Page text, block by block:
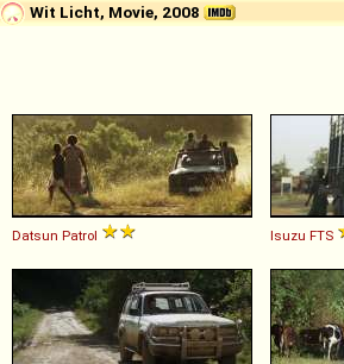
Wit Licht, Movie, 2008
Datsun Patrol Isuzu FTS